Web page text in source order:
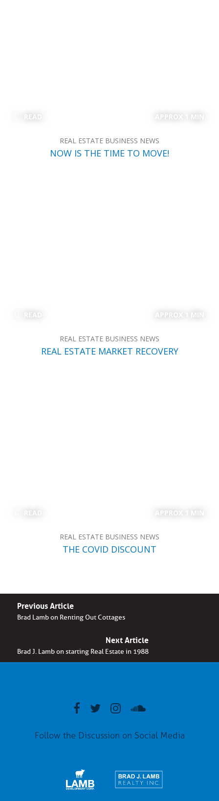
READ APPROX 1 MIN
REAL ESTATE BUSINESS NEWS
NOW IS THE TIME TO MOVE!
READ APPROX 1 MIN
REAL ESTATE BUSINESS NEWS
REAL ESTATE MARKET RECOVERY
READ APPROX 1 MIN
REAL ESTATE BUSINESS NEWS
THE COVID DISCOUNT
Previous Article
Brad Lamb on Renting Out Cottages
Next Article
Brad J. Lamb on starting Real Estate in 1988
Follow the Discussion on Social Media